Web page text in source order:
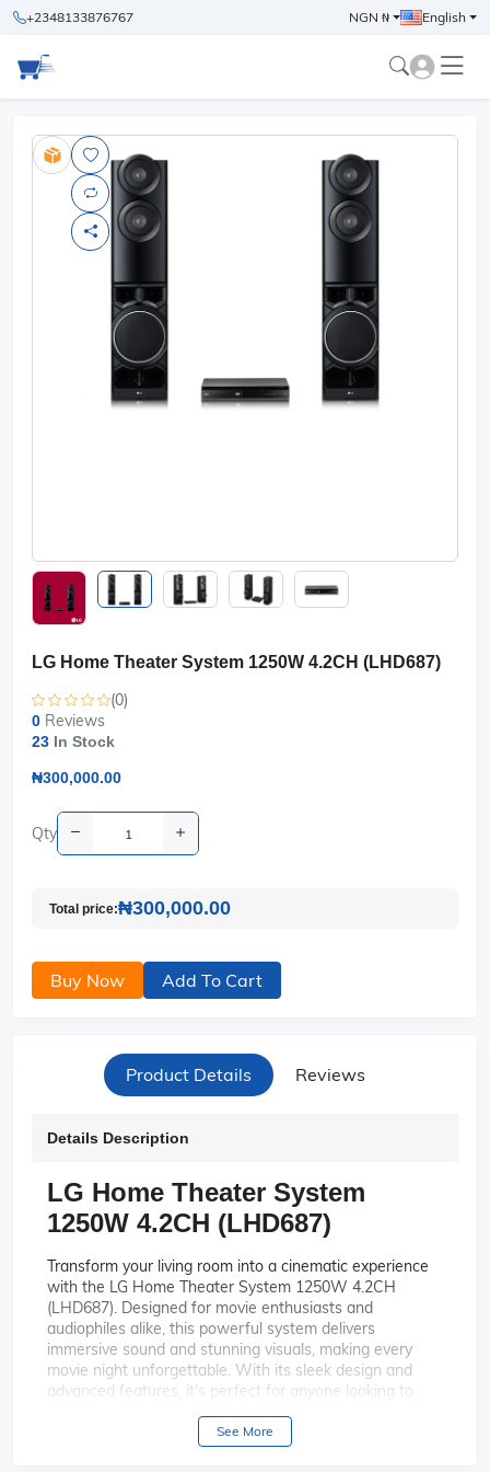
+2348133876767 NGN ₦ English
LG Home Theater System 1250W 4.2CH (LHD687)
(0)
0 Reviews
23 In Stock
₦300,000.00
Qty
Total price:₦300,000.00
Buy Now Add To Cart
Product Details Reviews
Details Description
LG Home Theater System
1250W 4.2CH (LHD687)
Transform your living room into a cinematic experience
with the LG Home Theater System 1250W 4.2CH
(LHD687). Designed for movie enthusiasts and
audiophiles alike, this powerful system delivers
immersive sound and stunning visuals, making every
movie night unforgettable. With its sleek design and
advanced features, it's perfect for anyone looking to
elevate their home entertainment setup.
Powerful Sound Output:Experience the thrill of 1250
See More